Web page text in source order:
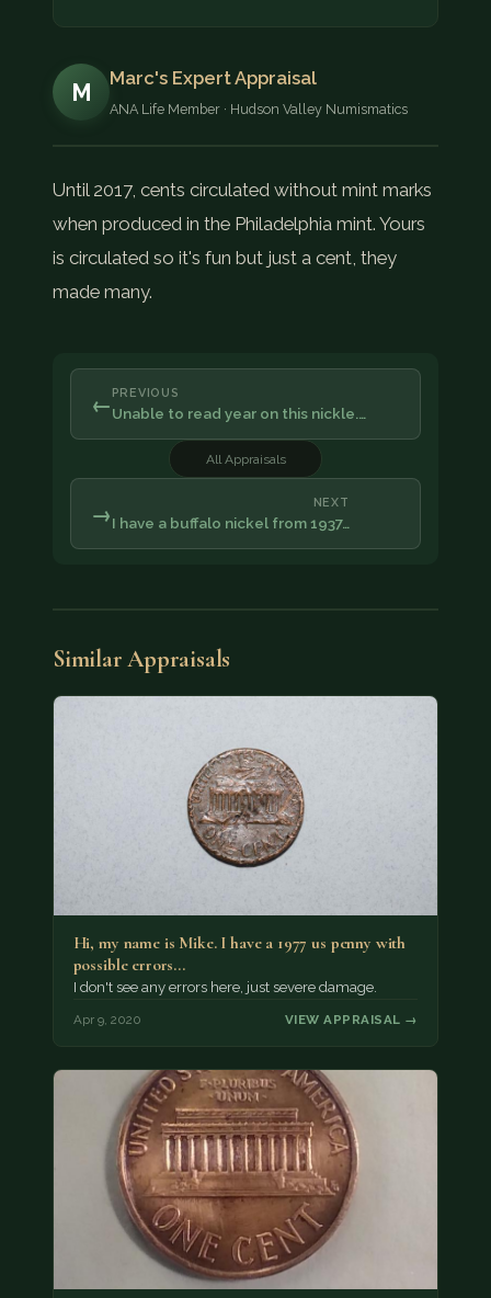
M
Marc's Expert Appraisal
ANA Life Member · Hudson Valley Numismatics
Until 2017, cents circulated without mint marks
when produced in the Philadelphia mint. Yours
is circulated so it's fun but just a cent, they
made many.
← PREVIOUS
Unable to read year on this nickle.…
All Appraisals
NEXT
I have a buffalo nickel from 1937…
→
Similar Appraisals
Hi, my name is Mike. I have a 1977 us penny with
possible errors…
I don't see any errors here, just severe damage.
Apr 9, 2020 VIEW APPRAISAL →